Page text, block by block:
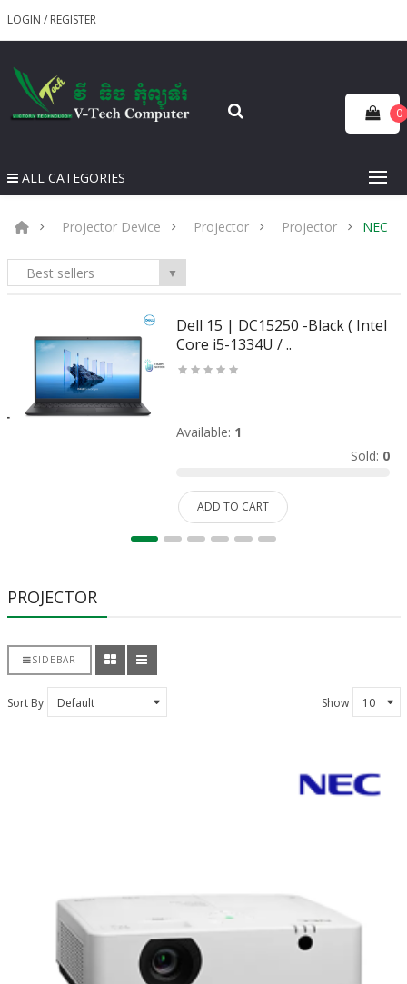
LOGIN / REGISTER
0
ALL CATEGORIES
Projector Device Projector Projector NEC
Best sellers ▼
Dell 15 | DC15250 -Black ( Intel
Core i5-1334U / ..
Available: 1
Sold: 0
ADD TO CART
PROJECTOR
SIDEBAR
Sort By Show